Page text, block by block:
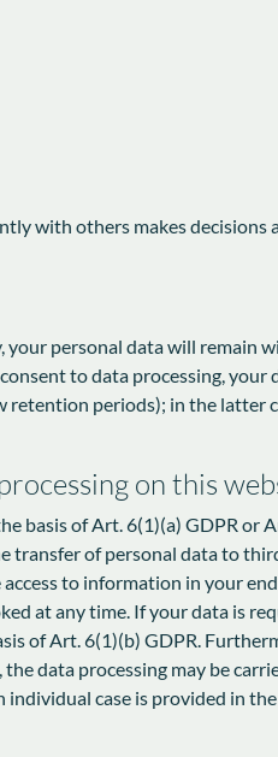
with others makes decisions
personal data will remain
to data processing, your
periods); in the latter
on this
basis of Art. 6(1)(a) GDPR or
of personal data to
to information in your
at any time. If your data is
of Art. 6(1)(b) GDPR.
data processing may be
case is provided in